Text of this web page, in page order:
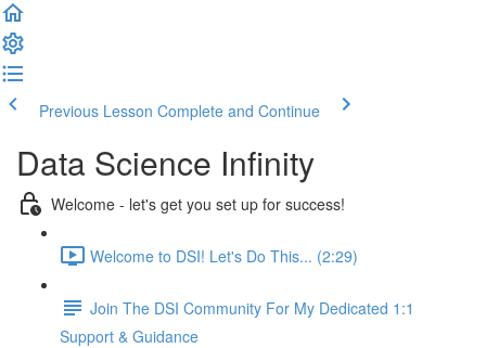
Previous Lesson Complete and Continue
Data Science Infinity
Welcome - let's get you set up for success!
Welcome to DSI! Let's Do This... (2:29)
Join The DSI Community For My Dedicated 1:1
Support & Guidance